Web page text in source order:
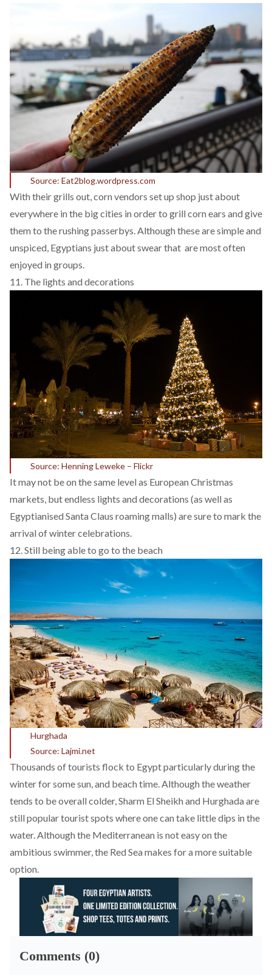
Source: Eat2blog.wordpress.com
With their grills out, corn vendors set up shop just about
everywhere in the big cities in order to grill corn ears and give
them to the rushing passerbys. Although these are simple and
unspiced, Egyptians just about swear that are most often
enjoyed in groups.
11. The lights and decorations
Source: Henning Leweke – Flickr
It may not be on the same level as European Christmas
markets, but endless lights and decorations (as well as
Egyptianised Santa Claus roaming malls) are sure to mark the
arrival of winter celebrations.
12. Still being able to go to the beach
Hurghada
Source: Lajmi.net
Thousands of tourists flock to Egypt particularly during the
winter for some sun, and beach time. Although the weather
tends to be overall colder, Sharm El Sheikh and Hurghada are
still popular tourist spots where one can take little dips in the
water. Although the Mediterranean is not easy on the
ambitious swimmer, the Red Sea makes for a more suitable
option.
Comments (0)